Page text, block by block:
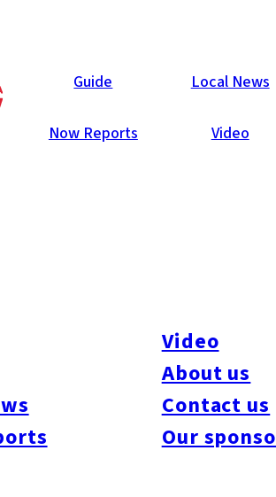
Guide Local News
Now Reports Video
Video
About us
Contact us
Our
to do this weekend? We’ve got you
Now staff’s picks for weekend